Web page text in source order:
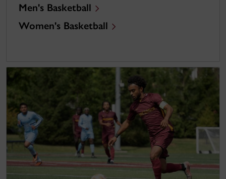
Men's Basketball
Women's Basketball